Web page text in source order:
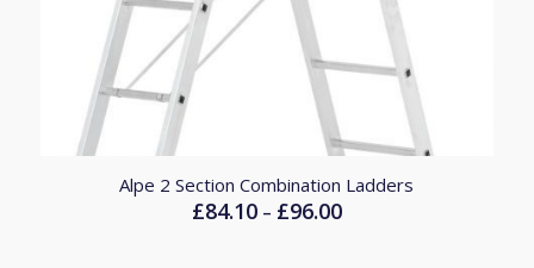
Alpe 2 Section Combination Ladders
£84.10 – £96.00Price